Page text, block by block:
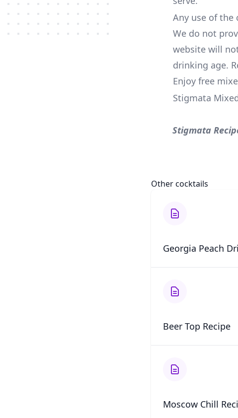
Any use of the
We do not
website will
drinking age.
Enjoy free
Stigmata
Stigmata
Other cocktails
Georgia Peach
Beer Top Recipe
Moscow Chill